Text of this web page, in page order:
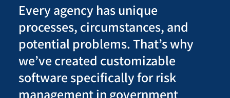
Every agency has unique
processes, circumstances, and
potential problems. That’s why
we’ve created customizable
software specifically for risk
management in government